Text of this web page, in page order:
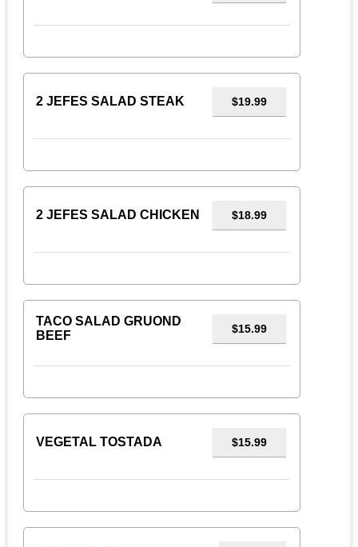
2 JEFES SALAD STEAK $19.99
2 JEFES SALAD CHICKEN $18.99
TACO SALAD GRUOND
BEEF
$15.99
VEGETAL TOSTADA $15.99